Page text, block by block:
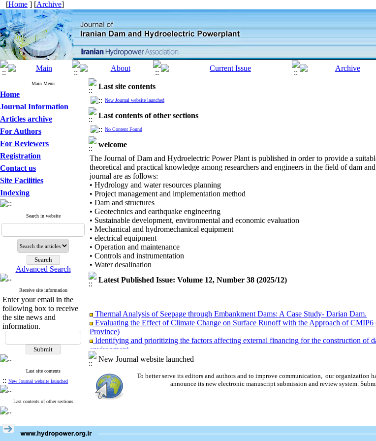
[Home ] [Archive]
Main Menu
Home
Journal Information
Articles archive
For Authors
For Reviewers
Registration
Contact us
Site Facilities
Indexing
Search in website
Advanced Search
Receive site information
Enter your email in the
following box to receive
the site news and
information.
Last site contents
:: New Journal website launched
Last contents of other sections
Last site contents
New Journal website launched
Last contents of other sections
No Content Found
welcome
The Journal of Dam and Hydroelectric Power Plant is published in order to provide a
theoretical and practical knowledge among researchers and engineers in the field of dam
journal are as follows:
• Hydrology and water resources planning
• Project management and implementation method
• Dam and structures
• Geotechnics and earthquake engineering
• Sustainable development, environmental and economic evaluation
• Mechanical and hydromechanical equipment
• electrical equipment
• Operation and maintenance
• Controls and instrumentation
• Water desalination
Latest Published Issue: Volume 12, Number 38 (2025/12)
Thermal Analysis of Seepage through Embankment Dams: A Case Study- Darian Dam.
Evaluating the Effect of Climate Change on Surface Runoff with the Approach of
Province)
Identifying and prioritizing the factors affecting external financing for the construction of
environment
Finding the potential and feasibility of using hydroelectric power plants considering site
lines of Kerman province
Presenting a theoretical model of corporate governance for development companies
Evaluation of the Performance of Accelerogram Selection Methods in Reducing the
Thermal Analysis of Seepage through Embankment Dams: A Case Study- Darian Dam.
New Journal website launched
To better serve its editors and authors and to improve communication, our organization
announce its new electronic manuscript submission and review system.